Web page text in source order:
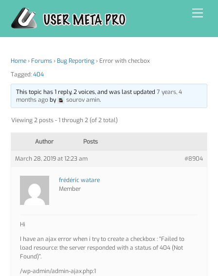
content
Home › Forums › Bug Reporting › Error with checbox
Tagged:404
This topic has 1 reply, 2 voices, and was last updated 7 years, 4
months agoby sourov amin.
Viewing 2 posts - 1 through 2 (of 2 total)
Author Posts
March 28, 2019 at 12:23 am #8904
frédéric watare
Member
Hi
I have an ajax error when i try to create a checkbox : “Failed to
load resource: the server responded with a status of 404 (Not
Found)”.
/wp-admin/admin-ajax.php:1